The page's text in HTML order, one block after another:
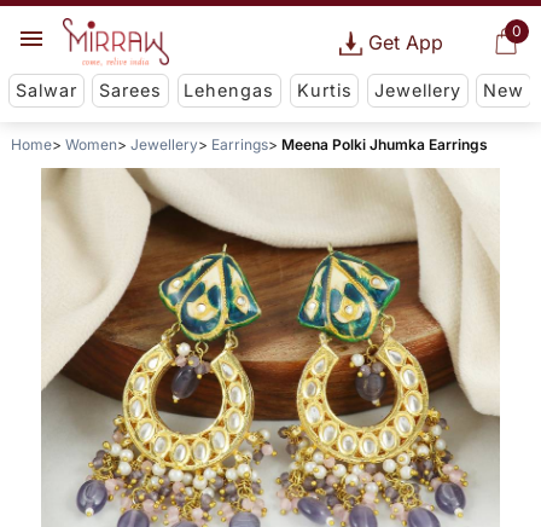
0
Get App
Salwar Sarees Lehengas Kurtis Jewellery New
Home Women Jewellery Earrings Meena Polki Jhumka Earrings